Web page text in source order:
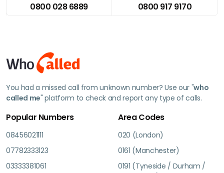
0800 028 6889
0800 917 9170
You had a missed call from unknown number? Use our "who
called me" platform to check and report any type of calls.
Popular Numbers
08456021111
07782333123
03333381061
Area Codes
020 (London)
0161 (Manchester)
0191 (Tyneside / Durham /